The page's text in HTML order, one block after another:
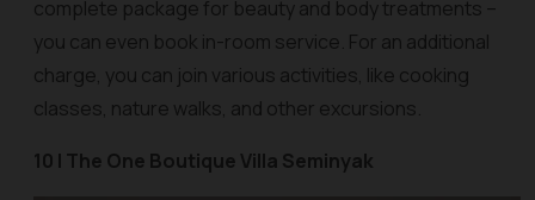
complete package for beauty and body treatments –
you can even book in-room service. For an additional
charge, you can join various activities, like cooking
classes, nature walks, and other excursions.
10 | The One Boutique Villa Seminyak